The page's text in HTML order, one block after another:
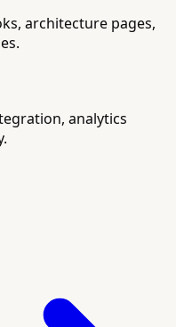
architecture pages,
analytics